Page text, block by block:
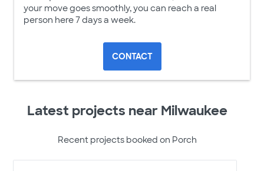
your move goes smoothly, you can reach a real
person here 7 days a week.
CONTACT
Latest projects near Milwaukee
Recent projects booked on Porch